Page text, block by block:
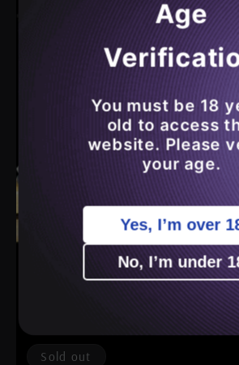
Sold out
Age
You must be 18
old to access
website. Please
your age.
Yes, I’m over
No, I’m under